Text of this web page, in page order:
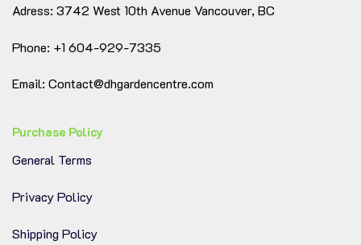
Adress: 3742 West 10th Avenue Vancouver, BC
Phone: +1 604-929-7335
Email: Contact@dhgardencentre.com
Purchase Policy
General Terms
Privacy Policy
Shipping Policy